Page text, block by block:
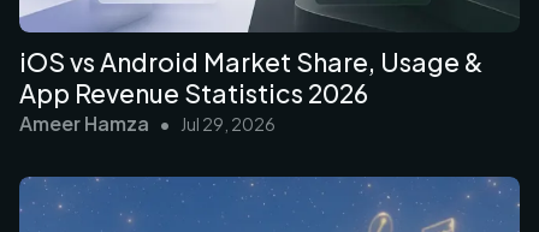
iOS vs Android Market Share, Usage &
App Revenue Statistics 2026
Ameer Hamza • Jul 29, 2026